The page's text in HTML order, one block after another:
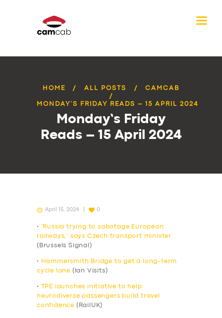
HOME ALL POSTS CAMCAB
MONDAY’S FRIDAY READS – 15 APRIL 2024
Monday’s Friday
Reads – 15 April 2024
April 15, 2024 0
•
‘Russia trying to sabotage European
railways,’ says Czech transport minister
(Brussels Signal)
•
Hammersmith Bridge to get a long-term
cycle lane (Ian Visits)
•
TPE launches initiative to help
neurodiverse passengers build travel
confidence (RailUK)